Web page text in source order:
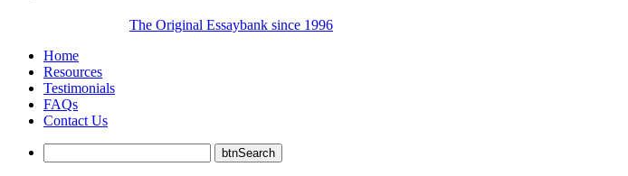
The Original Essaybank since 1996
Home
Resources
Testimonials
FAQs
Contact Us